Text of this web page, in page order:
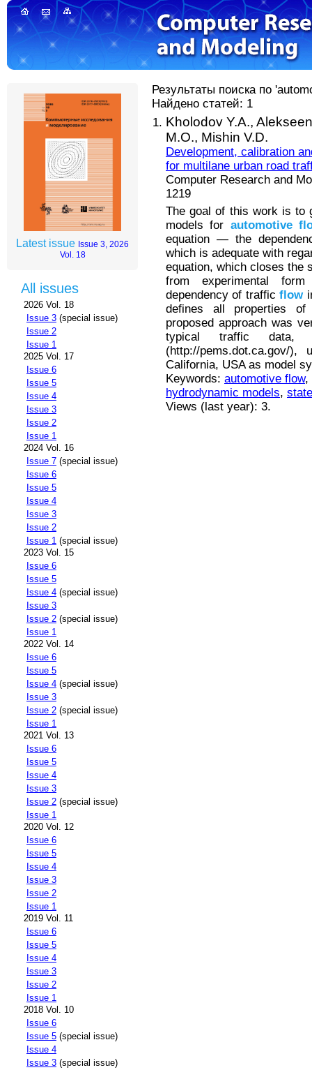
Latest issue Issue 3, 2026
Vol. 18
All issues
2026 Vol. 18
Issue 3 (special issue)
Issue 2
Issue 1
2025 Vol. 17
Issue 6
Issue 5
Issue 4
Issue 3
Issue 2
Issue 1
2024 Vol. 16
Issue 7 (special issue)
Issue 6
Issue 5
Issue 4
Issue 3
Issue 2
Issue 1 (special issue)
2023 Vol. 15
Issue 6
Issue 5
Issue 4 (special issue)
Issue 3
Issue 2 (special issue)
Issue 1
2022 Vol. 14
Issue 6
Issue 5
Issue 4 (special issue)
Issue 3
Issue 2 (special issue)
Issue 1
2021 Vol. 13
Issue 6
Issue 5
Issue 4
Issue 3
Issue 2 (special issue)
Issue 1
2020 Vol. 12
Issue 6
Issue 5
Issue 4
Issue 3
Issue 2
Issue 1
2019 Vol. 11
Issue 6
Issue 5
Issue 4
Issue 3
Issue 2
Issue 1
2018 Vol. 10
Issue 6
Issue 5 (special issue)
Issue 4
Issue 3 (special issue)
Результаты поиска по
Найдено статей: 1
Kholodov Y.A.,
M.O., Mishin V.D.
Development, calibration
for multilane urban road
Computer Research and
1219
The goal of this work is to
models for automotive
equation — the
which is adequate with
equation, which closes the
from experimental
dependency of trafficflow
defines all properties of
proposed approach was
typical traffic data,
(http://pems.dot.ca.gov/
California, USA as model
Keywords: automotive flow,
hydrodynamic models,
Views (last year): 3.